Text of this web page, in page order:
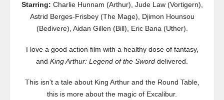
Starring: Charlie Hunnam (Arthur), Jude Law (Vortigern),
Astrid Berges-Frisbey (The Mage), Djimon Hounsou
(Bedivere), Aidan Gillen (Bill), Eric Bana (Uther).
I love a good action film with a healthy dose of fantasy,
and King Arthur: Legend of the Sword delivered.
This isn’t a tale about King Arthur and the Round Table,
this is more about the magic of Excalibur.